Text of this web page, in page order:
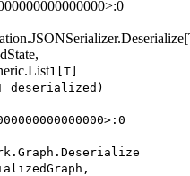
1[T]
deserialized)